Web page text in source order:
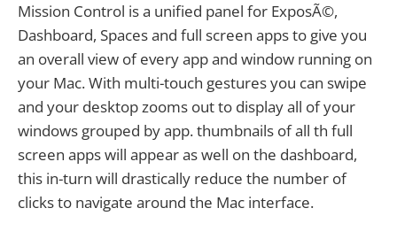
Mission Control is a unified panel for ExposÃ©,
Dashboard, Spaces and full screen apps to give you
an overall view of every app and window running on
your Mac. With multi-touch gestures you can swipe
and your desktop zooms out to display all of your
windows grouped by app. thumbnails of all th full
screen apps will appear as well on the dashboard,
this in-turn will drastically reduce the number of
clicks to navigate around the Mac interface.